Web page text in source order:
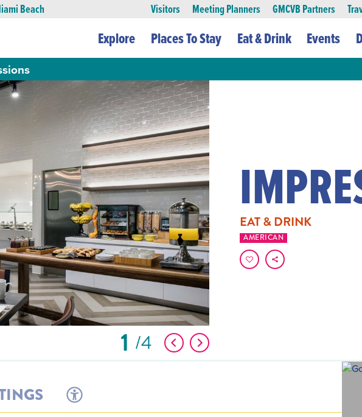
Beach Visitors Meeting Planners GMCVB Partners
Explore Places To Stay Eat & Drink Events
1 4
EAT & DRINK
AMERICAN